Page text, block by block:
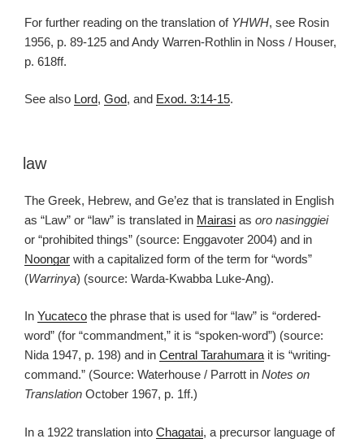
For further reading on the translation of YHWH, see Rosin
1956, p. 89-125 and Andy Warren-Rothlin in Noss / Houser,
p. 618ff.
See also Lord, God, and Exod. 3:14-15.
law
The Greek, Hebrew, and Ge’ez that is translated in English
as “Law” or “law” is translated in Mairasi as oro nasinggiei
or “prohibited things” (source: Enggavoter 2004) and in
Noongar with a capitalized form of the term for “words”
(Warrinya) (source: Warda-Kwabba Luke-Ang).
In Yucateco the phrase that is used for “law” is “ordered-
word” (for “commandment,” it is “spoken-word”) (source:
Nida 1947, p. 198) and in Central Tarahumarait is “writing-
command.” (Source: Waterhouse / Parrott in Notes on
Translation October 1967, p. 1ff.)
In a 1922 translation into Chagatai, a precursor language of